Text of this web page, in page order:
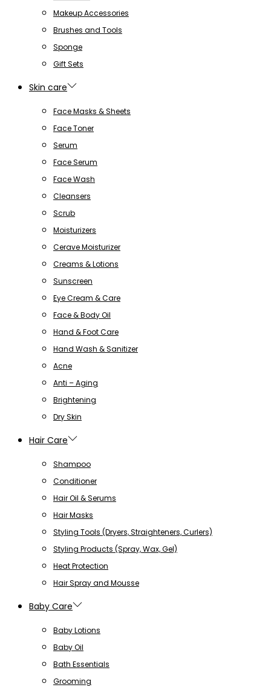
Makeup Accessories
Brushes and Tools
Sponge
Gift Sets
Skin care
Face Masks & Sheets
Face Toner
Serum
Face Serum
Face Wash
Cleansers
Scrub
Moisturizers
Cerave Moisturizer
Creams & Lotions
Sunscreen
Eye Cream & Care
Face & Body Oil
Hand & Foot Care
Hand Wash & Sanitizer
Acne
Anti – Aging
Brightening
Dry Skin
Hair Care
Shampoo
Conditioner
Hair Oil & Serums
Hair Masks
Styling Tools (Dryers, Straighteners, Curlers)
Styling Products (Spray, Wax, Gel)
Heat Protection
Hair Spray and Mousse
Baby Care
Baby Lotions
Baby Oil
Bath Essentials
Grooming